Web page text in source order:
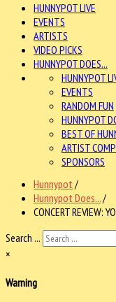
HUNNYPOT LIVE
EVENTS
ARTISTS
VIDEO PICKS
HUNNYPOT DOES...
HUNNYPOT
EVENTS
RANDOM FUN
HUNNYPOT
BEST OF
ARTIST
SPONSORS
Hunnypot /
Hunnypot Does.../
CONCERT REVIEW:
Search ...
×
Warning